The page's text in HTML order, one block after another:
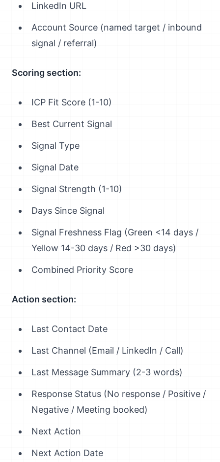
LinkedIn URL
Account Source (named target / inbound
signal / referral)
Scoring section:
ICP Fit Score (1-10)
Best Current Signal
Signal Type
Signal Date
Signal Strength (1-10)
Days Since Signal
Signal Freshness Flag (Green <14 days /
Yellow 14-30 days / Red >30 days)
Combined Priority Score
Action section:
Last Contact Date
Last Channel (Email / LinkedIn / Call)
Last Message Summary (2-3 words)
Response Status (No response / Positive /
Negative / Meeting booked)
Next Action
Next Action Date